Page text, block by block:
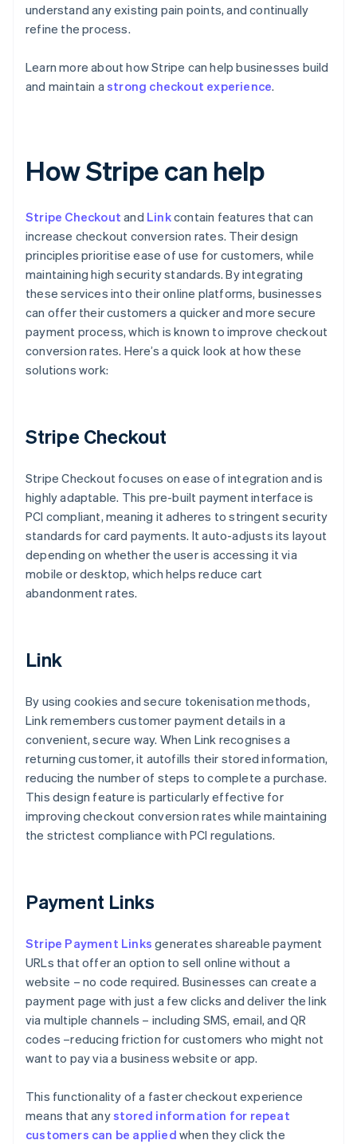
understand any existing pain points, and continually
refine the process.
Learn more about how Stripe can help businesses build
and maintain astrong checkout experience.
How Stripe can help
Stripe Checkout and Linkcontain features that can
increase checkout conversion rates. Their design
principles prioritise ease of use for customers, while
maintaining high security standards. By integrating
these services into their online platforms, businesses
can offer their customers a quicker and more secure
payment process, which is known to improve checkout
conversion rates. Here’s a quick look at how these
solutions work:
Stripe Checkout
Stripe Checkout focuses on ease of integration and is
highly adaptable. This pre-built payment interface is
PCI compliant, meaning it adheres to stringent security
standards for card payments. It auto-adjusts its layout
depending on whether the user is accessing it via
mobile or desktop, which helps reduce cart
abandonment rates.
Link
By using cookies and secure tokenisation methods,
Link remembers customer payment details in a
convenient, secure way. When Link recognises a
returning customer, it autofills their stored information,
reducing the number of steps to complete a purchase.
This design feature is particularly effective for
improving checkout conversion rates while maintaining
the strictest compliance with PCI regulations.
Payment Links
Stripe Payment Links generates shareable payment
URLs that offer an option to sell online without a
website – no code required. Businesses can create a
payment page with just a few clicks and deliver the link
via multiple channels – including SMS, email, and QR
codes –reducing friction for customers who might not
want to pay via a business website or app.
This functionality of a faster checkout experience
means that anystored information for repeat
customers can be applied when they click the